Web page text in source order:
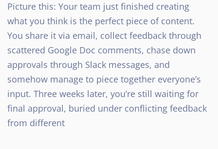
Picture this: Your team just finished creating
what you think is the perfect piece of content.
You share it via email, collect feedback through
scattered Google Doc comments, chase down
approvals through Slack messages, and
somehow manage to piece together everyone’s
input. Three weeks later, you’re still waiting for
final approval, buried under conflicting feedback
from different